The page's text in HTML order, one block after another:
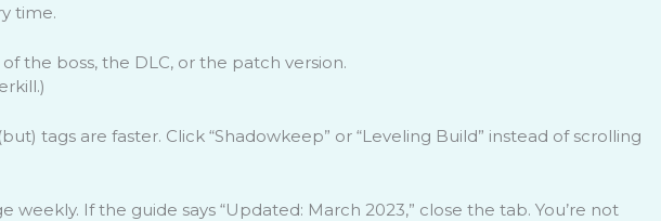
time.
the boss, the DLC, or the patch version.
tags are faster. Click “Shadowkeep” or “Leveling Build” instead of scrolling
weekly. If the guide says “Updated: March 2023,” close the tab. You’re not